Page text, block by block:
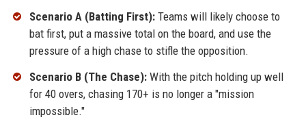
Scenario A (Batting First):Teams will likely choose to
bat first, put a massive total on the board, and use the
pressure of a high chase to stifle the opposition.
Scenario B (The Chase):With the pitch holding up well
for 40 overs, chasing 170+ is no longer a "mission
impossible."